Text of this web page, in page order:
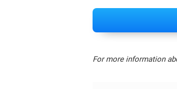
For more information